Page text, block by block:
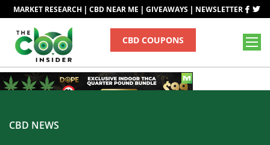
MARKET RESEARCH | CBD NEAR ME | GIVEAWAYS | NEWSLETTER
CBD COUPONS
CBD NEWS